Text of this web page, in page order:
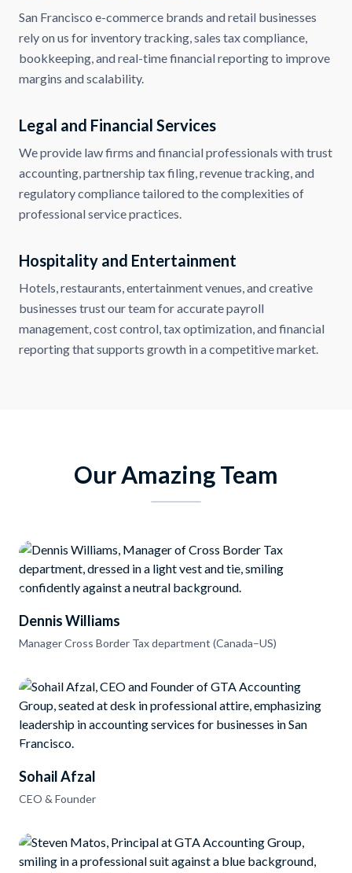
San Francisco e-commerce brands and retail businesses
rely on us for inventory tracking, sales tax compliance,
bookkeeping, and real-time financial reporting to improve
margins and scalability.
Legal and Financial Services
We provide law firms and financial professionals with trust
accounting, partnership tax filing, revenue tracking, and
regulatory compliance tailored to the complexities of
professional service practices.
Hospitality and Entertainment
Hotels, restaurants, entertainment venues, and creative
businesses trust our team for accurate payroll
management, cost control, tax optimization, and financial
reporting that supports growth in a competitive market.
Our Amazing Team
Dennis Williams
Manager Cross Border Tax department (Canada–US)
Sohail Afzal
CEO & Founder